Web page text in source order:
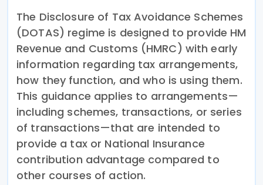
The Disclosure of Tax Avoidance Schemes
(DOTAS) regime is designed to provide HM
Revenue and Customs (HMRC) with early
information regarding tax arrangements,
how they function, and who is using them.
This guidance applies to arrangements—
including schemes, transactions, or series
of transactions—that are intended to
provide a tax or National Insurance
contribution advantage compared to
other courses of action.